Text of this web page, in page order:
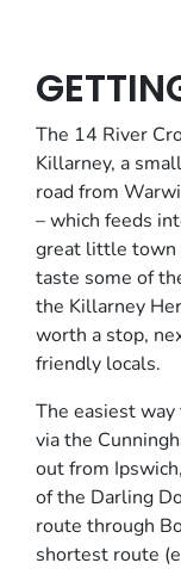
The 14 River
Killarney, a
road from
– which feeds
great little town
taste some of
the Killarney
worth a stop,
friendly locals.
The easiest
via the
out from
of the Darling
route through
shortest route